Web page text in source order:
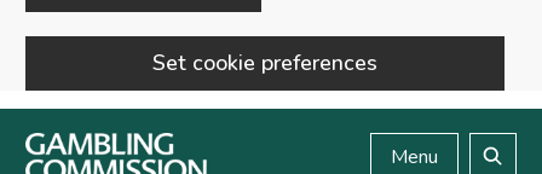
Set cookie preferences
Skip to main content
Menu